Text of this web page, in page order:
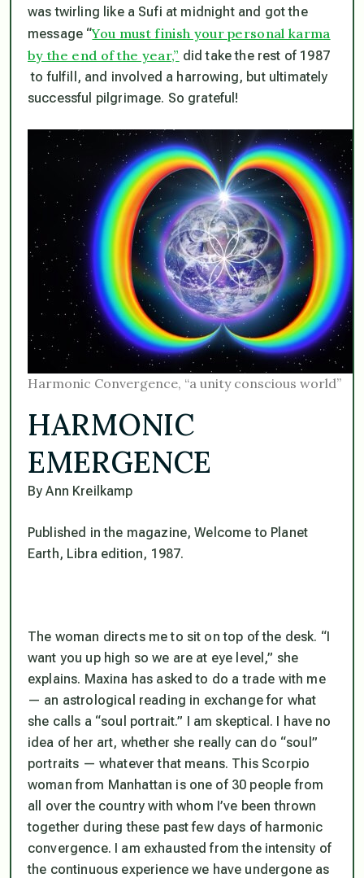
was twirling like a Sufi at midnight and got the
message “You must finish your personal karma
by the end of the year,” did take the rest of 1987
to fulfill, and involved a harrowing, but ultimately
successful pilgrimage. So grateful!
Harmonic Convergence, “a unity conscious world”
HARMONIC
EMERGENCE
By Ann Kreilkamp
Published in the magazine, Welcome to Planet
Earth, Libra edition, 1987.
The woman directs me to sit on top of the desk. “I
want you up high so we are at eye level,” she
explains. Maxina has asked to do a trade with me
— an astrological reading in exchange for what
she calls a “soul portrait.” I am skeptical. I have no
idea of her art, whether she really can do “soul”
portraits — whatever that means. This Scorpio
woman from Manhattan is one of 30 people from
all over the country with whom I’ve been thrown
together during these past few days of harmonic
convergence. I am exhausted from the intensity of
the continuous experience we have undergone as